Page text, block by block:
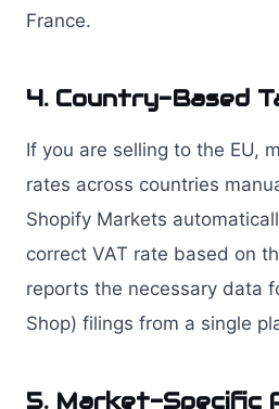
France.
4. Country-Based
If you are selling to the EU,
rates across countries
Shopify Markets
correct VAT rate based on
reports the necessary data
Shop) filings from a single
5. Market-Specific